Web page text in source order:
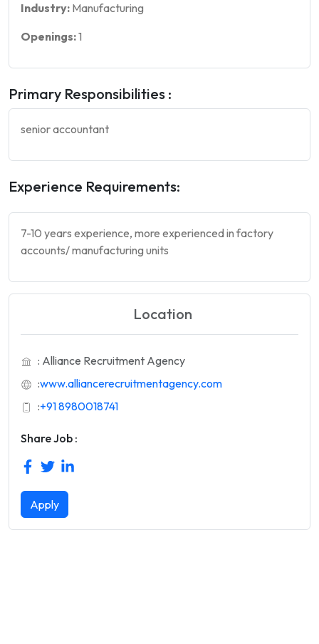
Industry: Manufacturing
Openings:1
Primary Responsibilities :
senior accountant
Experience Requirements:
7-10 years experience, more experienced in factory
accounts/ manufacturing units
Location
: Alliance Recruitment Agency
:www.alliancerecruitmentagency.com
:+91 8980018741
Share Job :
Apply